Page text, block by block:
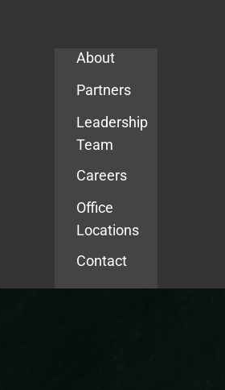
About
Partners
Leadership
Team
Careers
Office
Locations
Contact